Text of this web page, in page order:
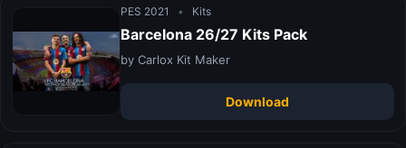
PES 2021 • Kits
Barcelona 26/27 Kits Pack
by Carlox Kit Maker
Download